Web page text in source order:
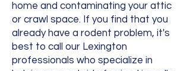
home and contaminating your attic
or crawl space. If you find that you
already have a rodent problem, it's
best to call our Lexington
professionals who specialize in